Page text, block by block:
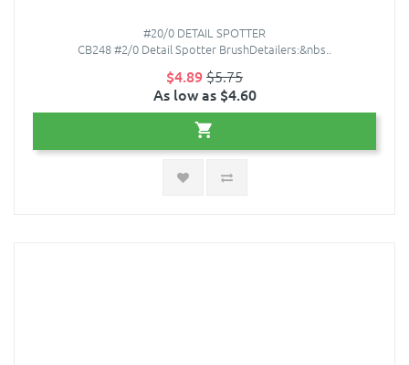
#20/0 DETAIL SPOTTER
CB248 #2/0 Detail Spotter BrushDetailers:&nbs..
$4.89$5.75
As low as $4.60